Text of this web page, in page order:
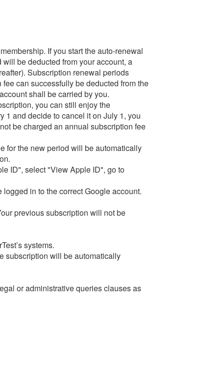
If you start the auto-renewal
be deducted from your account, a
Subscription renewal periods
can successfully be deducted from the
shall be carried by you.
you can still enjoy the
1 and decide to cancel it on July 1, you
be charged an annual subscription fee
for the new period will be automatically
ID", select "View Apple ID", go to
in to the correct Google account.
previous subscription will not be
systems.
subscription will be automatically
or administrative queries clauses as